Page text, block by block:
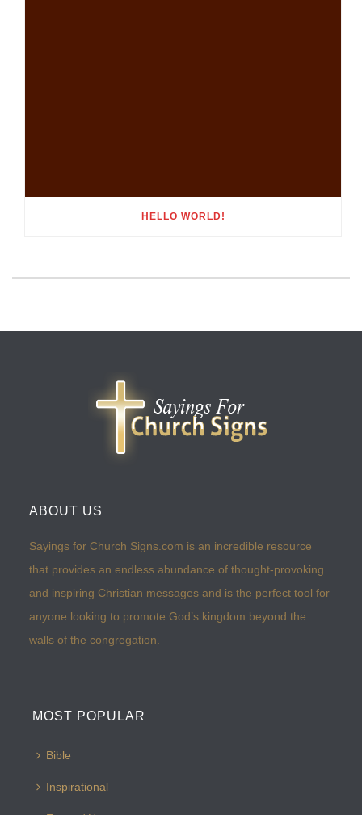
HELLO WORLD!
ABOUT US
Sayings for Church Signs.com is an incredible resource
that provides an endless abundance of thought-provoking
and inspiring Christian messages and is the perfect tool for
anyone looking to promote God’s kingdom beyond the
walls of the congregation.
MOST POPULAR
Bible
Inspirational